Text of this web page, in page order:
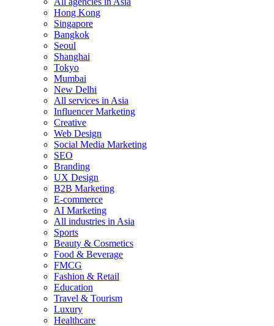
Hong Kong
Singapore
Bangkok
Seoul
Shanghai
Tokyo
Mumbai
New Delhi
All services in Asia
Influencer Marketing
Creative
Web Design
Social Media Marketing
SEO
Branding
UX Design
B2B Marketing
E-commerce
AI Marketing
All industries in Asia
Sports
Beauty & Cosmetics
Food & Beverage
FMCG
Fashion & Retail
Education
Travel & Tourism
Luxury
Healthcare